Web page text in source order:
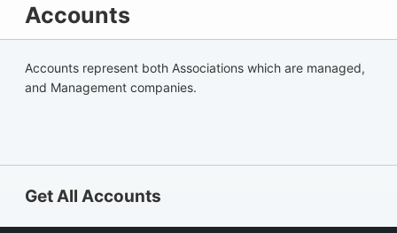
Accounts
Accounts represent both Associations which are managed,
and Management companies.
Get All Accounts